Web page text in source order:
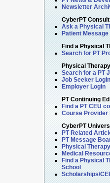
Newsletter
CyberPT Consult
Ask a Physical
Patient Message
Find a Physical
Search for PT
Physical
Search for a PT
Job Seeker Login
Employer Login
PT Continuing
Find a PT CEU
Course Provider
CyberPT
PT Related
PT Message
Physical
Medical
Find a Physical
School
Scholarships/